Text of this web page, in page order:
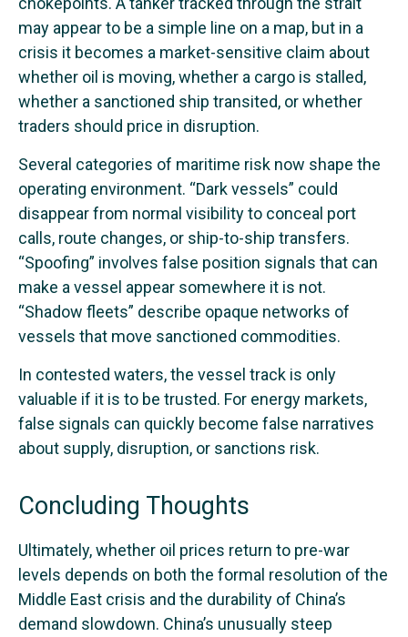
may appear to be a simple line on a map, but in a
crisis it becomes a market-sensitive claim about
whether oil is moving, whether a cargo is stalled,
whether a sanctioned ship transited, or whether
traders should price in disruption.
Several categories of maritime risk now shape the
operating environment. “Dark vessels” could
disappear from normal visibility to conceal port
calls, route changes, or ship-to-ship transfers.
“Spoofing” involves false position signals that can
make a vessel appear somewhere it is not.
“Shadow fleets” describe opaque networks of
vessels that move sanctioned commodities.
In contested waters, the vessel track is only
valuable if it is to be trusted. For energy markets,
false signals can quickly become false narratives
about supply, disruption, or sanctions risk.
Concluding Thoughts
Ultimately, whether oil prices return to pre-war
levels depends on both the formal resolution of the
Middle East crisis and the durability of China’s
demand slowdown. China’s unusually steep